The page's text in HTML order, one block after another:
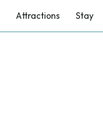
Attractions Stay